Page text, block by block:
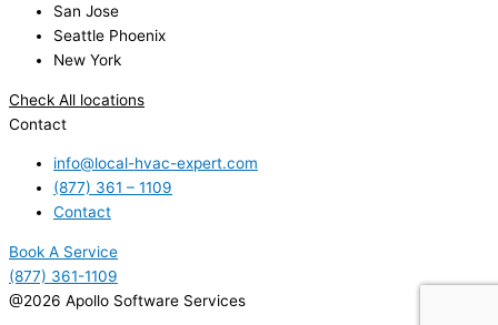
San Jose
Seattle Phoenix
New York
Check All locations
Contact
info@local-hvac-expert.com
(877) 361 – 1109
Contact
Book A Service
(877) 361-1109
@2026 Apollo Software Services